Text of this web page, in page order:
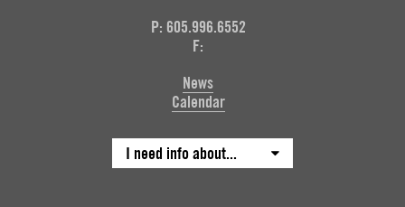
P: 605.996.6552
F:
News
Calendar
I need info about...